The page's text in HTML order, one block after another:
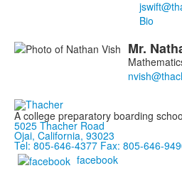
Bio
Mr.
A college preparatory boarding
5025 Thacher Road
Ojai, California, 93023
Tel: 805-646-4377 Fax: 805-646-
facebook